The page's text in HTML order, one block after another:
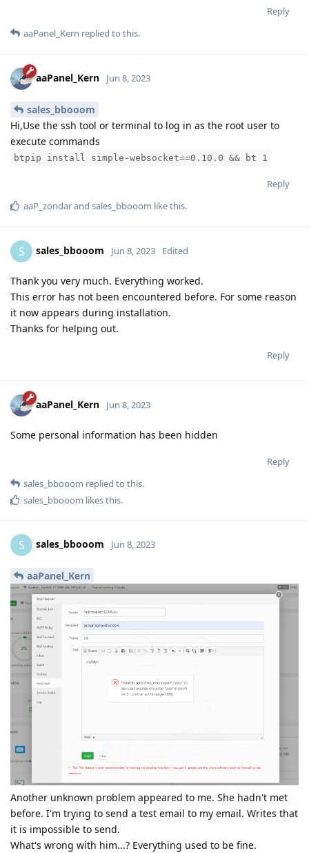
Reply
aaPanel_Kern replied to this.
aaPanel_Kern Jun 8, 2023
sales_bbooom
Hi,Use the ssh tool or terminal to log in as the root user to
execute commands
btpip install simple-websocket==0.10.0 && bt 1
Reply
aaP_zondarand sales_bbooom like this.
S sales_bbooom Jun 8, 2023 Edited
Thank you very much. Everything worked.
This error has not been encountered before. For some reason
it now appears during installation.
Thanks for helping out.
Reply
aaPanel_Kern Jun 8, 2023
Some personal information has been hidden
Reply
sales_bbooom replied to this.
sales_bbooom likes this.
S sales_bbooom Jun 8, 2023
aaPanel_Kern
Another unknown problem appeared to me. She hadn't met
before. I'm trying to send a test email to my email. Writes that
it is impossible to send.
What's wrong with him...? Everything used to be fine.